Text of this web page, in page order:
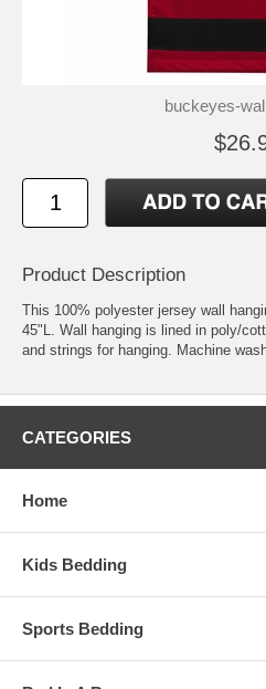
buckeyes-
Product Description
This 100% polyester jersey wall
45"L. Wall hanging is lined in poly/
and strings for hanging. Machine
CATEGORIES
Home
Kids Bedding
Sports Bedding